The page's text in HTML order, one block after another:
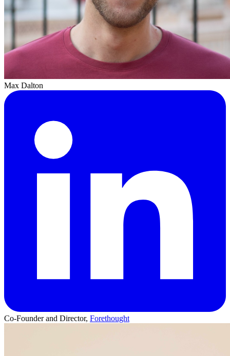
Max Dalton
Co-Founder and Director, Forethought